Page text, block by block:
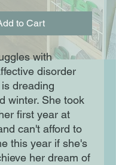
to Cart
with
disorder
dreading
winter. She took
first year at
can't afford to
this year if she's
her dream of